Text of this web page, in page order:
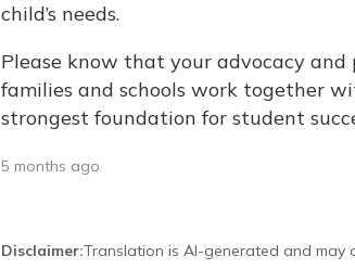
child’s needs.
Please know that your advocacy
families and schools work together
strongest foundation for student
5 months ago
Disclaimer:Translation is AI-generated and may